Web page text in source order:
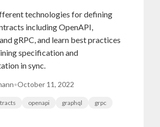
technologies for defining
including OpenAPI,
gRPC, and learn best practices
specification and
in sync.
•October 11, 2022
openapi graphql grpc